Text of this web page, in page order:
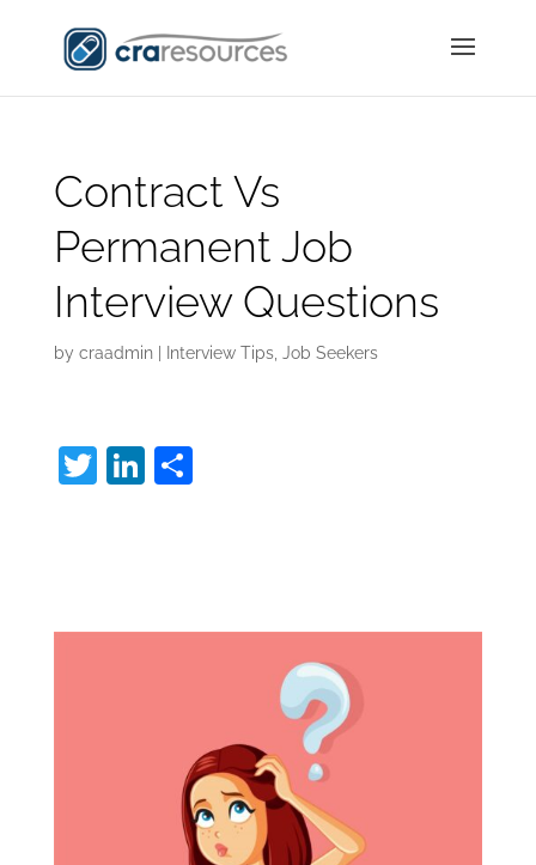
Contract Vs
Permanent Job
Interview Questions
by craadmin| Interview Tips, Job Seekers
T Li S